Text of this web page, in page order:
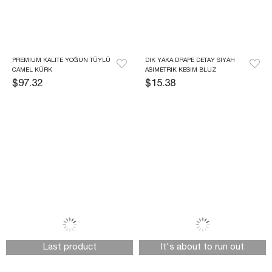
PREMIUM KALITE YOĞUN TÜYLÜ
CAMEL KÜRK
$97.32
DIK YAKA DRAPE DETAY SIYAH
ASIMETRIK KESIM BLUZ
$15.38
Last product It's about to run out